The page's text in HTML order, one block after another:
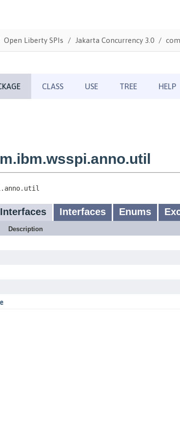
Open Liberty SPIs Jakarta Concurrency 3.0